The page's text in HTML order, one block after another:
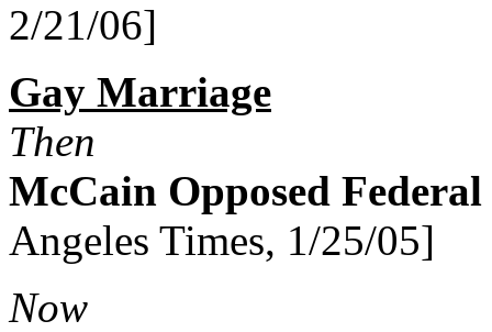
2/21/06]
Gay Marriage
Then
McCain Opposed
Angeles Times, 1/25/05]
Now